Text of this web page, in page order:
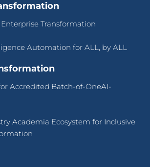
Transformation
Automation for ALL, by ALL
Accredited Batch-of-OneAI-
Academia Ecosystem for Inclusive